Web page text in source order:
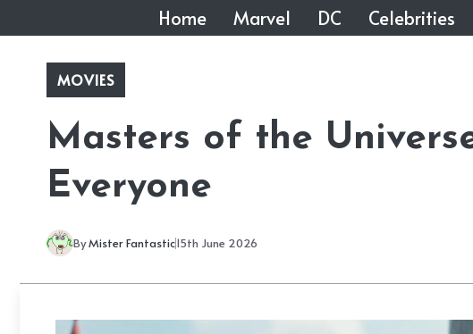
to
content
Home Marvel DC Celebrities
MOVIES
Masters of the
Everyone
ByMister Fantastic15th June 2026